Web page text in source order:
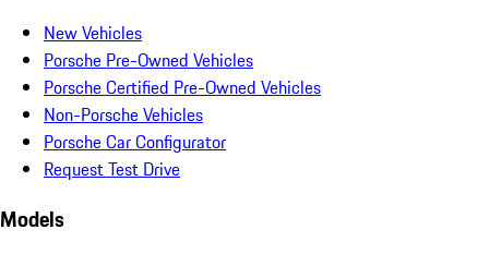
New Vehicles
Porsche Pre-Owned Vehicles
Porsche Certified Pre-Owned Vehicles
Non-Porsche Vehicles
Porsche Car Configurator
Request Test Drive
Models